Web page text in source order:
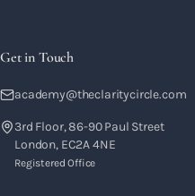
Get in Touch
academy@theclaritycircle.com
3rd Floor, 86-90 Paul Street
London, EC2A 4NE
Registered Office